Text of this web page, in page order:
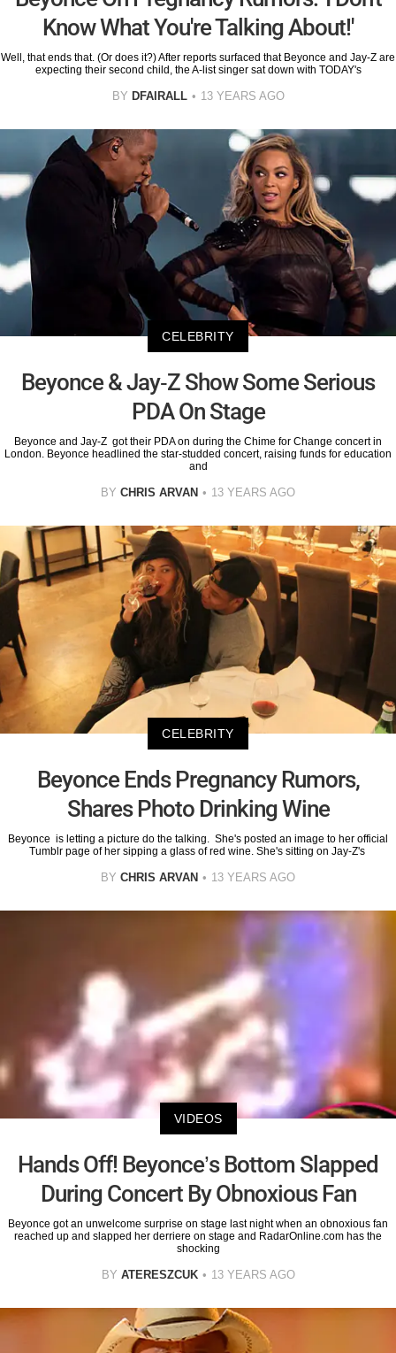
Know What You're Talking About!'
Well, that ends that. (Or does it?) After reports surfaced that Beyonce and Jay-Z are
expecting their second child, the A-list singer sat down with TODAY's
BY DFAIRALL 13 YEARS AGO
CELEBRITY
Beyonce & Jay-Z Show Some Serious
PDA On Stage
Beyonce and Jay-Z got their PDA on during the Chime for Change concert in
London. Beyonce headlined the star-studded concert, raising funds for education
and
BY CHRIS ARVAN 13 YEARS AGO
CELEBRITY
Beyonce Ends Pregnancy Rumors,
Shares Photo Drinking Wine
Beyonce is letting a picture do the talking. She's posted an image to her official
Tumblr page of her sipping a glass of red wine. She's sitting on Jay-Z's
BY CHRIS ARVAN 13 YEARS AGO
VIDEOS
Hands Off! Beyonce’s Bottom Slapped
During Concert By Obnoxious Fan
Beyonce got an unwelcome surprise on stage last night when an obnoxious fan
reached up and slapped her derriere on stage and RadarOnline.com has the
shocking
BY ATERESZCUK 13 YEARS AGO